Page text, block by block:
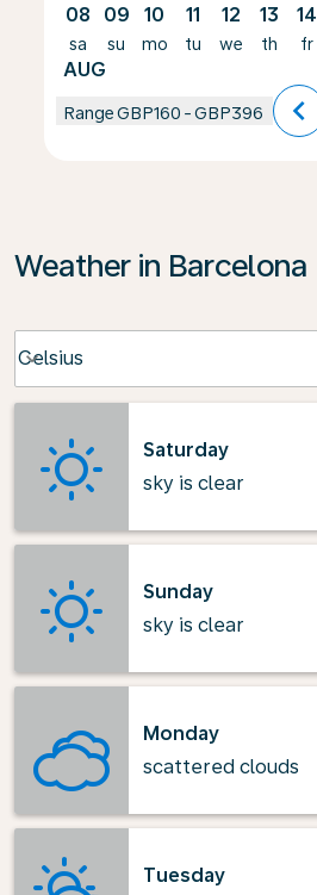
08
sa
AUG
09
su
10
mo
11
tu
12
we
13
th
14
fr
RangeGBP160 -GBP396 chevron_left
Weather in Barcelona
Celsius
keyboard_arrow_down
Saturday
sky is clear
Sunday
sky is clear
Monday
scattered clouds
Tuesday